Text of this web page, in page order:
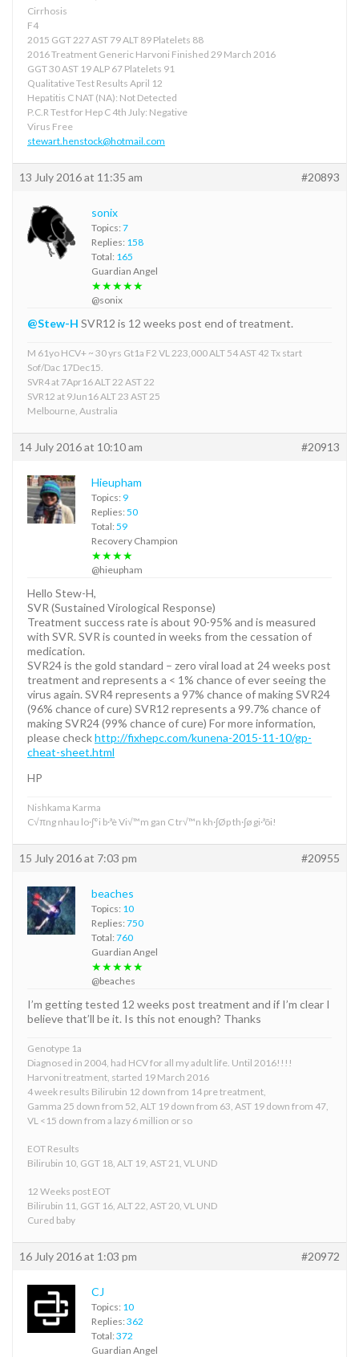
Cirrhosis
F4
2015 GGT 227 AST 79 ALT 89 Platelets 88
2016 Treatment Generic Harvoni Finished 29 March 2016
GGT 30 AST 19 ALP 67 Platelets 91
Qualitative Test Results April 12
Hepatitis C NAT (NA): Not Detected
P.C.R Test for Hep C 4th July: Negative
Virus Free
stewart.henstock@hotmail.com
13 July 2016 at 11:35 am #20893
sonix
Topics: 7
Replies: 158
Total: 165
Guardian Angel
★★★★★
@sonix
@Stew-H SVR12 is 12 weeks post end of treatment.
M 61yo HCV+ ~ 30 yrs Gt1a F2 VL 223,000 ALT 54 AST 42 Tx start
Sof/Dac 17Dec15.
SVR4 at 7Apr16 ALT 22 AST 22
SVR12 at 9Jun16 ALT 23 AST 25
Melbourne, Australia
14 July 2016 at 10:10 am #20913
Hieupham
Topics: 9
Replies: 50
Total: 59
Recovery Champion
★★★★
@hieupham
Hello Stew-H,
SVR (Sustained Virological Response)
Treatment success rate is about 90-95% and is measured
with SVR. SVR is counted in weeks from the cessation of
medication.
SVR24 is the gold standard – zero viral load at 24 weeks post
treatment and represents a < 1% chance of ever seeing the
virus again. SVR4 represents a 97% chance of making SVR24
(96% chance of cure) SVR12 represents a 99.7% chance of
making SVR24 (99% chance of cure) For more information,
please checkhttp://fixhepc.com/kunena-2015-11-10/gp-
cheat-sheet.html
HP
Nishkama Karma
C√πng nhau lo·∫°i b·ªè Vi√™m gan C tr√™n kh·∫Øp th·∫ø gi·ªõi!
15 July 2016 at 7:03 pm #20955
beaches
Topics: 10
Replies: 750
Total: 760
Guardian Angel
★★★★★
@beaches
I’m getting tested 12 weeks post treatment and if I’m clear I
believe that’ll be it. Is this not enough? Thanks
Genotype 1a
Diagnosed in 2004, had HCV for all my adult life. Until 2016!!!!
Harvoni treatment, started 19 March 2016
4 week results Bilirubin 12 down from 14 pre treatment,
Gamma 25 down from 52, ALT 19 down from 63, AST 19 down from 47,
VL <15 down from a lazy 6 million or so
EOT Results
Bilirubin 10, GGT 18, ALT 19, AST 21, VL UND
12 Weeks post EOT
Bilirubin 11, GGT 16, ALT 22, AST 20, VL UND
Cured baby
16 July 2016 at 1:03 pm #20972
CJ
Topics: 10
Replies: 362
Total: 372
Guardian Angel